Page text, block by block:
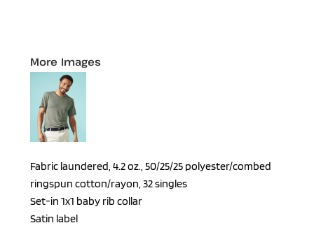
More Images
Fabric laundered, 4.2 oz., 50/25/25 polyester/combed
ringspun cotton/rayon, 32 singles
Set-in 1x1 baby rib collar
Satin label